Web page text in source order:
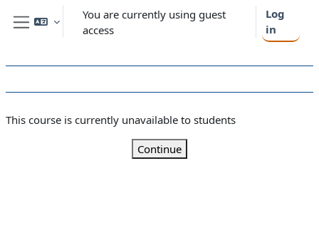
Skip to main content
Side panel
You are currently using guest
access
Log
in
This course is currently unavailable to students
Continue